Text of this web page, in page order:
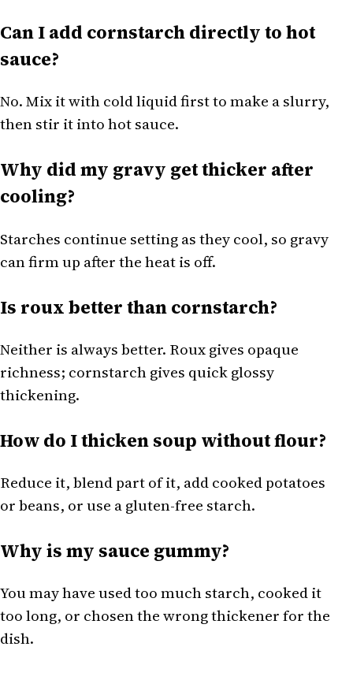
Can I add cornstarch directly to hot
sauce?
No. Mix it with cold liquid first to make a slurry,
then stir it into hot sauce.
Why did my gravy get thicker after
cooling?
Starches continue setting as they cool, so gravy
can firm up after the heat is off.
Is roux better than cornstarch?
Neither is always better. Roux gives opaque
richness; cornstarch gives quick glossy
thickening.
How do I thicken soup without flour?
Reduce it, blend part of it, add cooked potatoes
or beans, or use a gluten-free starch.
Why is my sauce gummy?
You may have used too much starch, cooked it
too long, or chosen the wrong thickener for the
dish.